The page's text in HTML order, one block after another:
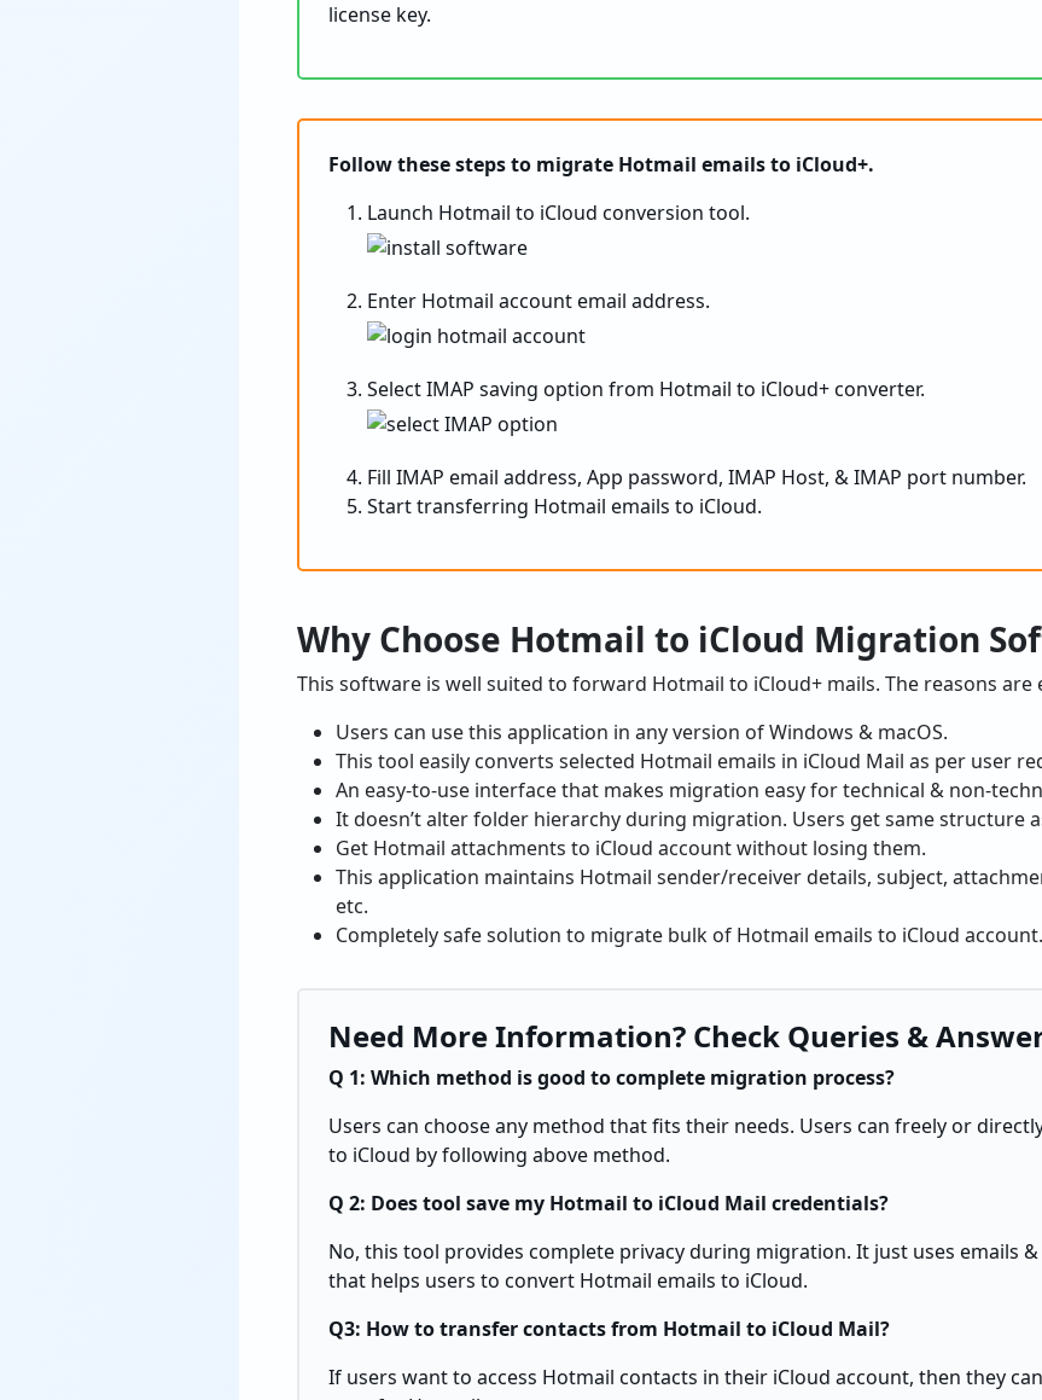
license key.
Follow these steps to migrate Hotmail emails to iCloud+.
Launch Hotmail to iCloud conversion tool.
Enter Hotmail account email address.
Select IMAP saving option from Hotmail to iCloud+ converter.
Fill IMAP email address, App password, IMAP Host, & IMAP port number.
Start transferring Hotmail emails to iCloud.
Why Choose Hotmail to iCloud Migration
This software is well suited to forward Hotmail to iCloud+ mails. The reasons are
Users can use this application in any version of Windows & macOS.
This tool easily converts selected Hotmail emails in iCloud Mail as per user
An easy-to-use interface that makes migration easy for technical & non-
It doesn’t alter folder hierarchy during migration. Users get same structure
Get Hotmail attachments to iCloud account without losing them.
This application maintains Hotmail sender/receiver details, subject,
etc.
Completely safe solution to migrate bulk of Hotmail emails to iCloud account.
Need More Information? Check Queries &
Q 1: Which method is good to complete migration process?
Users can choose any method that fits their needs. Users can freely or
to iCloud by following above method.
Q 2: Does tool save my Hotmail to iCloud Mail credentials?
No, this tool provides complete privacy during migration. It just uses emails
that helps users to convert Hotmail emails to iCloud.
Q3: How to transfer contacts from Hotmail to iCloud Mail?
If users want to access Hotmail contacts in their iCloud account, then they